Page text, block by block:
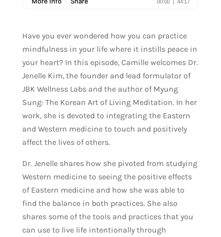
Have you ever wondered how you can practice
mindfulness in your life where it instills peace in
your heart? In this episode, Camille welcomes Dr.
Jenelle Kim, the founder and lead formulator of
JBK Wellness Labs and the author of Myung
Sung: The Korean Art of Living Meditation. In her
work, she is devoted to integrating the Eastern
and Western medicine to touch and positively
affect the lives of others.
Dr. Jenelle shares how she pivoted from studying
Western medicine to seeing the positive effects
of Eastern medicine and how she was able to
find the balance in both practices. She also
shares some of the tools and practices that you
can use to live life intentionally through